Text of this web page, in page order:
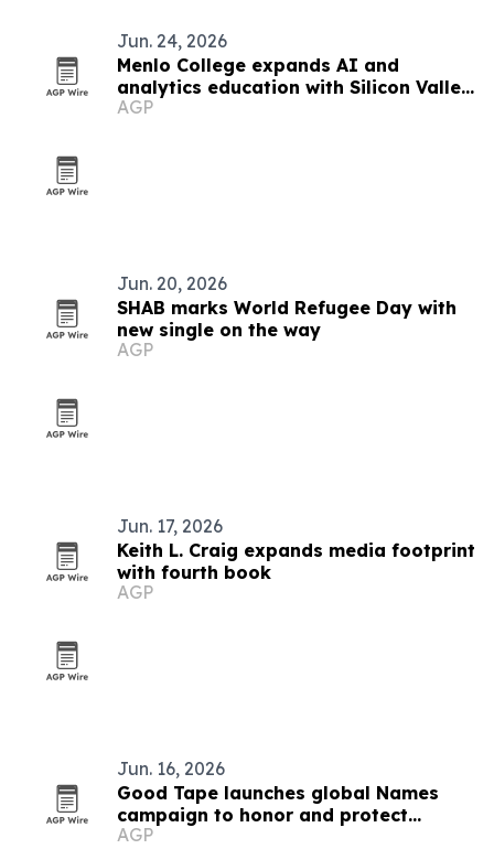
Jun. 24, 2026
Menlo College expands AI and
analytics education with Silicon Valley
focus
AGP
Jun. 20, 2026
SHAB marks World Refugee Day with
new single on the way
AGP
Jun. 17, 2026
Keith L. Craig expands media footprint
with fourth book
AGP
Jun. 16, 2026
Good Tape launches global Names
campaign to honor and protect
journalists
AGP